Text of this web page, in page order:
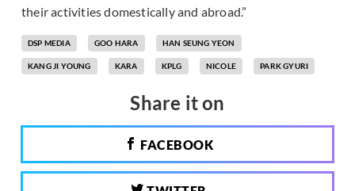
their activities domestically and abroad.”
DSP MEDIA GOO HARA HAN SEUNG YEON
KANG JI YOUNG KARA KPLG NICOLE PARK GYURI
Share it on
FACEBOOK